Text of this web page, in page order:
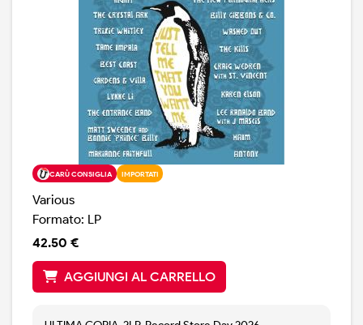
CARÙ CONSIGLIA IMPORTATI
Various
Formato: LP
42.50 €
AGGIUNGI AL CARRELLO